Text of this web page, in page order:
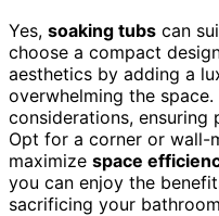
Yes, soaking tubs can
choose a compact
aesthetics by adding a
overwhelming the
considerations, ensuring
Opt for a corner or wall-
maximize space
you can enjoy the
sacrificing your